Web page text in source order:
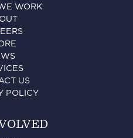
WORK
US
POLICY